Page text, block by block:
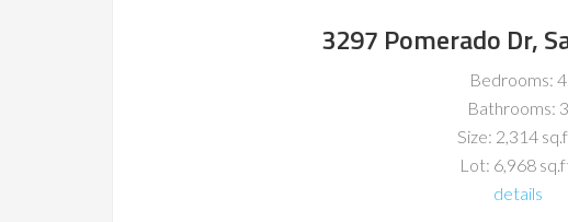
3297 Pomerado Dr,
Bedrooms: 4
Bathrooms: 3
Size: 2,314
Lot: 6,968
details